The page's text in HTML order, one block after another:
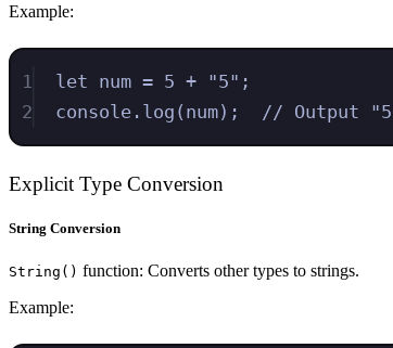
Example:
1 let num = 5 + "5" ;
2
console . log ( num) ; // Output
Explicit Type Conversion
String Conversion
String() function: Converts other types to strings.
Example: